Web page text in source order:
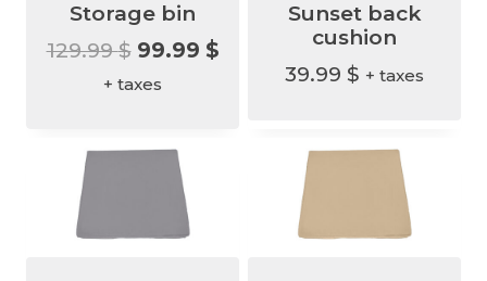
Storage bin
129.99$ O
r
g
a
99.99 $C
+ taxes
Sunset back
cushion
39.99 $ + taxes